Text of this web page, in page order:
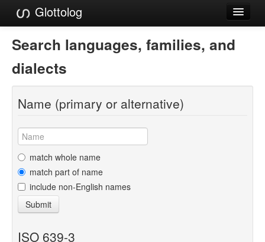
Glottolog
Languages
Families
Language Search
References
Reference Search
GlottoScope
About
Search languages, families, and
dialects
Name (primary or alternative)
match whole name
match part of name
include non-English names
Submit
ISO 639-3